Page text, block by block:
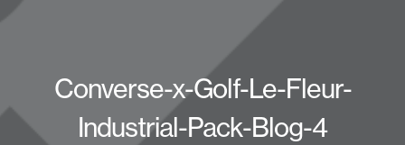
Converse-x-Golf-Le-Fleur-
Industrial-Pack-Blog-4